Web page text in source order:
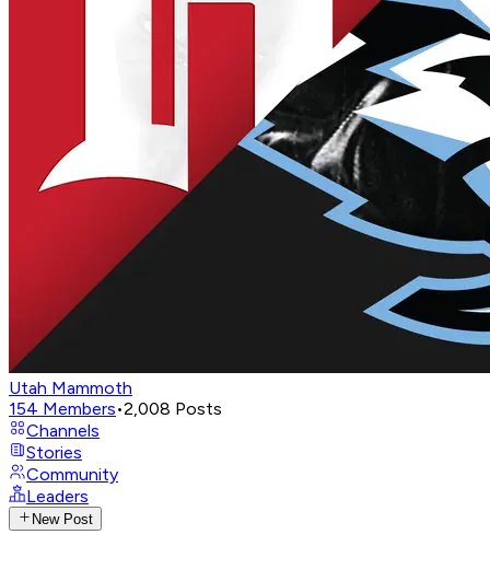
Utah Mammoth
154 Members•2,008 Posts
Channels
Stories
Community
Leaders
New Post